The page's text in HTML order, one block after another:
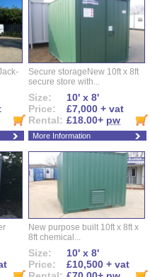
Secure storageNew 10ft x 8ft
secure store with...
Size:
10' x 8'
Price:
£7,000 + vat
Rental: £18.00+ pw
More Information
New purpose built 10ft x 8ft x
8ft chemical...
Size:
10' x 8'
Price:
£10,500 + vat